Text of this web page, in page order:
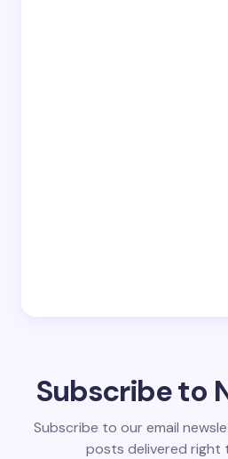
Subscribe to
Subscribe to our email
posts delivered right